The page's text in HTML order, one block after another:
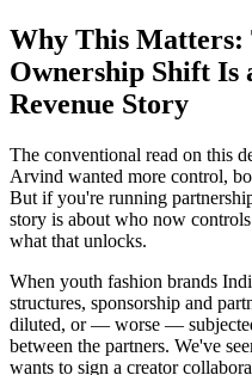
Why This Matters:
Ownership Shift Is
Revenue Story
The conventional read on this
Arvind wanted more control,
But if you're running
story is about who now
what that unlocks.
When youth fashion brands
structures, sponsorship and
diluted, or — worse —
between the partners. We've
wants to sign a creator